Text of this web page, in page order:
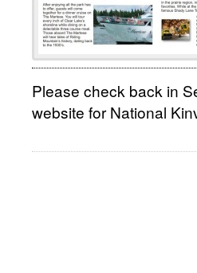
Please check back in
website for National